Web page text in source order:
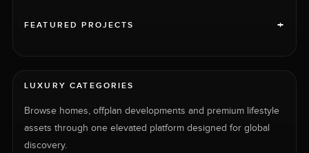
FEATURED PROJECTS +
LUXURY CATEGORIES
Browse homes, offplan developments and premium lifestyle
assets through one elevated platform designed for global
discovery.